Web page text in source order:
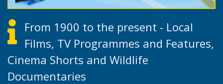
From 1900 to the present - Local
Films, TV Programmes and Features,
Cinema Shorts and Wildlife
Documentaries